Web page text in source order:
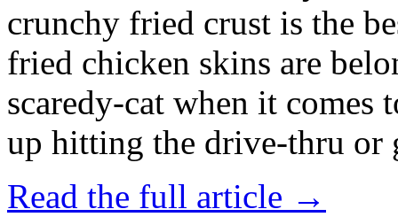
crunchy fried crust is the
fried chicken skins are
scaredy-cat when it
up hitting the drive-thru
Read the full article →